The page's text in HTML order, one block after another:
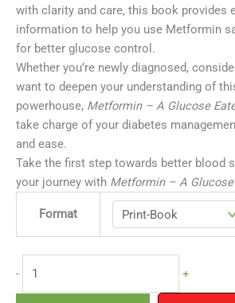
with clarity and care, this book provides
information to help you use Metformin
for better glucose control.
Whether you’re newly diagnosed,
want to deepen your understanding of
powerhouse, Metformin – A Glucose
take charge of your diabetes
and ease.
Take the first step towards better blood
your journey with Metformin – A Glucose
Format
- +